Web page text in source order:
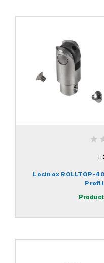
Locinox ROLLTOP-